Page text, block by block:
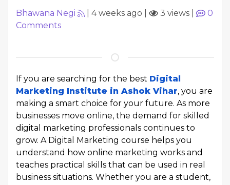
Bhawana Negi 4 weeks ago 3 views
0
Comments
If you are searching for the best Digital
Marketing Institute in Ashok Vihar, you are
making a smart choice for your future. As more
businesses move online, the demand for skilled
digital marketing professionals continues to
grow. A Digital Marketing course helps you
understand how online marketing works and
teaches practical skills that can be used in real
business situations. Whether you are a student,